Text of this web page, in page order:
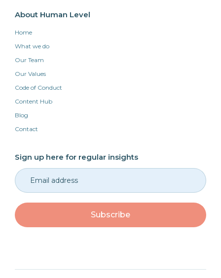
About Human Level
Home
What we do
Our Team
Our Values
Code of Conduct
Content Hub
Blog
Contact
Sign up here for regular insights